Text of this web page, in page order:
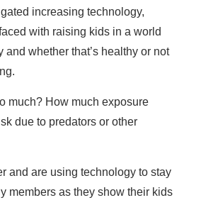
increasing technology,
with raising kids in a world
whether that’s healthy or not
much? How much exposure
due to predators or other
and are using technology to stay
members as they show their kids